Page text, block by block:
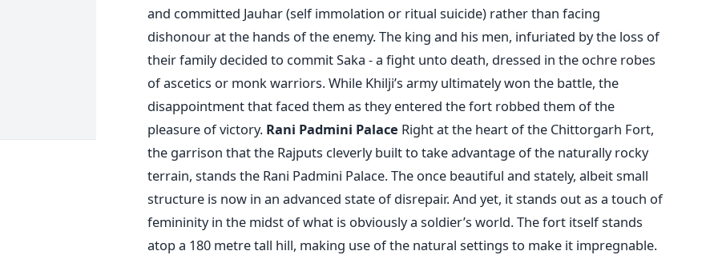
and committed Jauhar (self immolation or ritual suicide) rather than facing
dishonour at the hands of the enemy. The king and his men, infuriated by the loss of
their family decided to commit Saka - a fight unto death, dressed in the ochre robes
of ascetics or monk warriors. While Khilji’s army ultimately won the battle, the
disappointment that faced them as they entered the fort robbed them of the
pleasure of victory. Rani Padmini Palace Right at the heart of the Chittorgarh Fort,
the garrison that the Rajputs cleverly built to take advantage of the naturally rocky
terrain, stands the Rani Padmini Palace. The once beautiful and stately, albeit small
structure is now in an advanced state of disrepair. And yet, it stands out as a touch of
femininity in the midst of what is obviously a soldier’s world. The fort itself stands
atop a 180 metre tall hill, making use of the natural settings to make it impregnable.